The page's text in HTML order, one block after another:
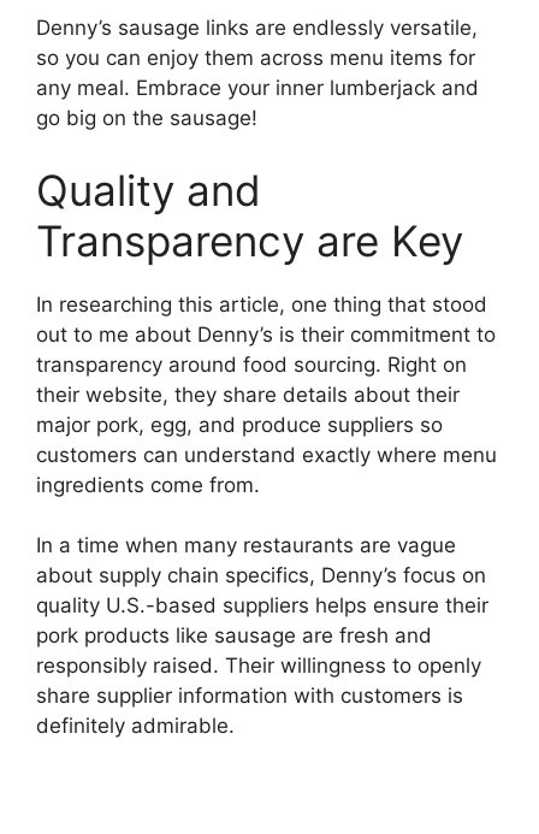
Denny’s sausage links are endlessly versatile,
so you can enjoy them across menu items for
any meal. Embrace your inner lumberjack and
go big on the sausage!
Quality and
Transparency are Key
In researching this article, one thing that stood
out to me about Denny’s is their commitment to
transparency around food sourcing. Right on
their website, they share details about their
major pork, egg, and produce suppliers so
customers can understand exactly where menu
ingredients come from.
In a time when many restaurants are vague
about supply chain specifics, Denny’s focus on
quality U.S.-based suppliers helps ensure their
pork products like sausage are fresh and
responsibly raised. Their willingness to openly
share supplier information with customers is
definitely admirable.